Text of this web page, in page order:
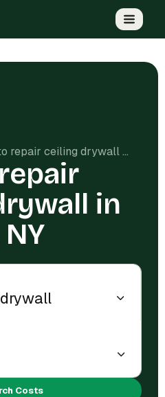
Cost to repair ceiling drywall in Queens, NY
in
Costs